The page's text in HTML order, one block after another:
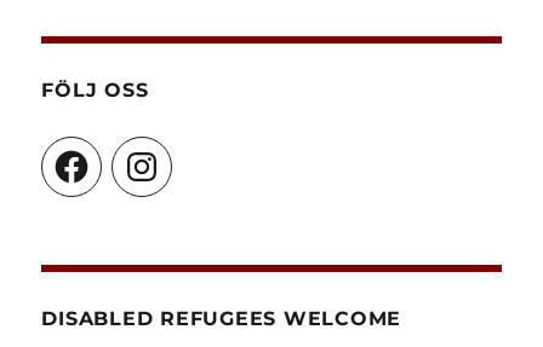
FÖLJ OSS
FacebookInstagram
DISABLED REFUGEES WELCOME